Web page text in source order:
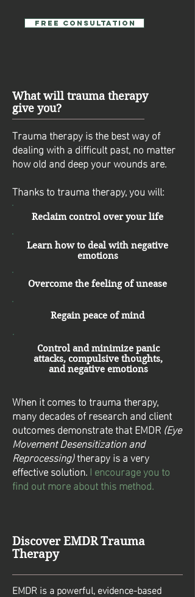
Free Consultation
What will trauma therapy
give you?
Trauma therapy is the best way of
dealing with a difficult past, no matter
how old and deep your wounds are.
Thanks to trauma therapy, you will:
Reclaim control over your life
Learn how to deal with negative
emotions
Overcome the feeling of unease
Regain peace of mind
Control and minimize panic
attacks, compulsive thoughts,
and negative emotions
When it comes to trauma therapy,
many decades of research and client
outcomes demonstrate that EMDR(Eye
Movement Desensitization and
Reprocessing)therapy is a very
effective solution.I encourage you to
find out more about this method.
Discover EMDR Trauma
Therapy
EMDR is a powerful, evidence-based